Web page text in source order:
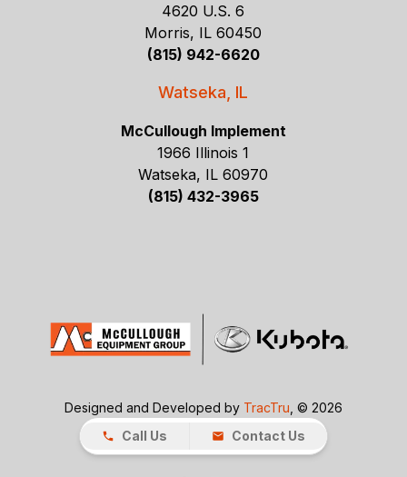
4620 U.S. 6
Morris, IL 60450
(815) 942-6620
Watseka, IL
McCullough Implement
1966 Illinois 1
Watseka, IL 60970
(815) 432-3965
Designed and Developed by TracTru , © 2026
Call Us
Contact Us